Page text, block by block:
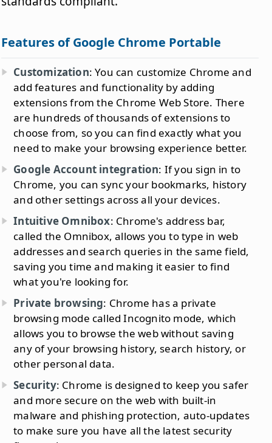
Features of Google Chrome Portable
Customization: You can customize Chrome and
add features and functionality by adding
extensions from the Chrome Web Store. There
are hundreds of thousands of extensions to
choose from, so you can find exactly what you
need to make your browsing experience better.
Google Account integration: If you sign in to
Chrome, you can sync your bookmarks, history
and other settings across all your devices.
Intuitive Omnibox: Chrome's address bar,
called the Omnibox, allows you to type in web
addresses and search queries in the same field,
saving you time and making it easier to find
what you're looking for.
Private browsing: Chrome has a private
browsing mode called Incognito mode, which
allows you to browse the web without saving
any of your browsing history, search history, or
other personal data.
Security: Chrome is designed to keep you safer
and more secure on the web with built-in
malware and phishing protection, auto-updates
to make sure you have all the latest security